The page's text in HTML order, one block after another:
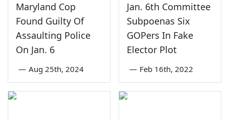
Maryland Cop
Found Guilty Of
Assaulting Police
On Jan. 6
— Aug 25th, 2024
Jan. 6th Committee
Subpoenas Six
GOPers In Fake
Elector Plot
— Feb 16th, 2022